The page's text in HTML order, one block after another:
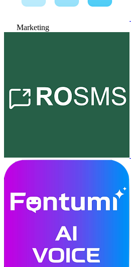
Marketing